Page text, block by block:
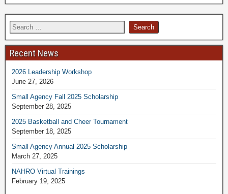
Recent News
2026 Leadership Workshop
June 27, 2026
Small Agency Fall 2025 Scholarship
September 28, 2025
2025 Basketball and Cheer Tournament
September 18, 2025
Small Agency Annual 2025 Scholarship
March 27, 2025
NAHRO Virtual Trainings
February 19, 2025